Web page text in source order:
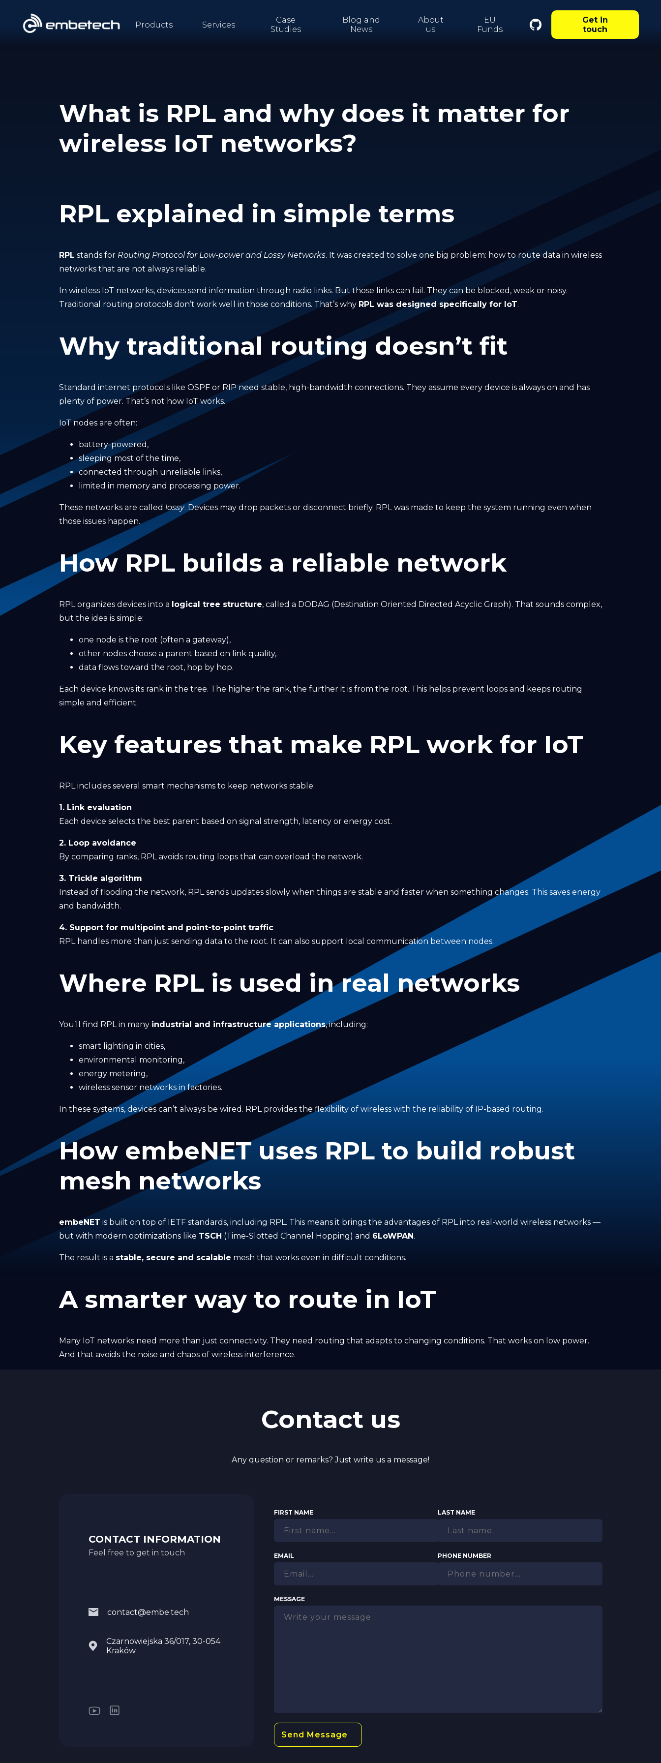
Products Services
Case
Studies
Blog and
News
About
us
EU
Funds
Get in
touch
What is RPL and why does it matter for
wireless IoT networks?
RPL explained in simple terms
RPL stands for Routing Protocol for Low-power and Lossy Networks. It was created to solve one big problem: how to route data in wireless
networks that are not always reliable.
In wireless IoT networks, devices send information through radio links. But those links can fail. They can be blocked, weak or noisy.
Traditional routing protocols don’t work well in those conditions. That’s why RPL was designed specifically for IoT.
Why traditional routing doesn’t fit
Standard internet protocols like OSPF or RIP need stable, high-bandwidth connections. They assume every device is always on and has
plenty of power. That’s not how IoT works.
IoT nodes are often:
battery-powered,
sleeping most of the time,
connected through unreliable links,
limited in memory and processing power.
These networks are called lossy. Devices may drop packets or disconnect briefly. RPL was made to keep the system running even when
those issues happen.
How RPL builds a reliable network
RPL organizes devices into a logical tree structure, called a DODAG (Destination Oriented Directed Acyclic Graph). That sounds complex,
but the idea is simple:
one node is the root (often a gateway),
other nodes choose a parent based on link quality,
data flows toward the root, hop by hop.
Each device knows its rank in the tree. The higher the rank, the further it is from the root. This helps prevent loops and keeps routing
simple and efficient.
Key features that make RPL work for IoT
RPL includes several smart mechanisms to keep networks stable:
1. Link evaluation
Each device selects the best parent based on signal strength, latency or energy cost.
2. Loop avoidance
By comparing ranks, RPL avoids routing loops that can overload the network.
3. Trickle algorithm
Instead of flooding the network, RPL sends updates slowly when things are stable and faster when something changes. This saves energy
and bandwidth.
4. Support for multipoint and point-to-point traffic
RPL handles more than just sending data to the root. It can also support local communication between nodes.
Where RPL is used in real networks
You’ll find RPL in many industrial and infrastructure applications, including:
smart lighting in cities,
environmental monitoring,
energy metering,
wireless sensor networks in factories.
In these systems, devices can’t always be wired. RPL provides the flexibility of wireless with the reliability of IP-based routing.
How embeNET uses RPL to build robust
mesh networks
embeNET is built on top of IETF standards, including RPL. This means it brings the advantages of RPL into real-world wireless networks —
but with modern optimizations like TSCH (Time-Slotted Channel Hopping) and 6LoWPAN.
The result is a stable, secure and scalable mesh that works even in difficult conditions.
A smarter way to route in IoT
Many IoT networks need more than just connectivity. They need routing that adapts to changing conditions. That works on low power.
And that avoids the noise and chaos of wireless interference.
Contact us
Any question or remarks? Just write us a message!
CONTACT INFORMATION
Feel free to get in touch
contact@embe.tech
Czarnowiejska 36/017, 30-054
Kraków
FIRST NAME LAST NAME
EMAIL PHONE NUMBER
MESSAGE